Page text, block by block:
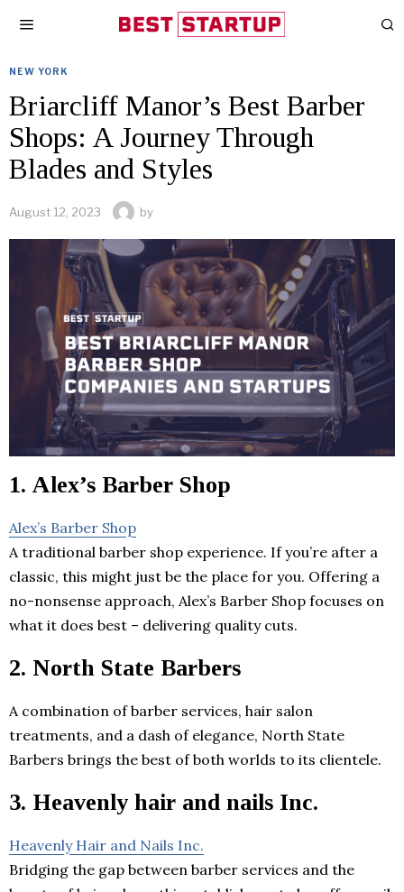
NEW YORK
Briarcliff Manor’s Best Barber
Shops: A Journey Through
Blades and Styles
August 12, 2023 by
1. Alex’s Barber Shop
Alex’s Barber Shop
A traditional barber shop experience. If you’re after a
classic, this might just be the place for you. Offering a
no-nonsense approach, Alex’s Barber Shop focuses on
what it does best – delivering quality cuts.
2. North State Barbers
A combination of barber services, hair salon
treatments, and a dash of elegance, North State
Barbers brings the best of both worlds to its clientele.
3. Heavenly hair and nails Inc.
Heavenly Hair and Nails Inc.
Bridging the gap between barber services and the